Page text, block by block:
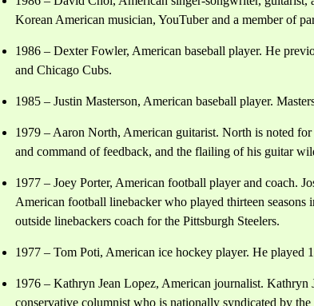
Korean American musician, YouTuber and a member of
1986 – Dexter Fowler, American baseball player. He
and Chicago Cubs.
1985 – Justin Masterson, American baseball player.
1979 – Aaron North, American guitarist. North is noted
and command of feedback, and the flailing of his guitar
1977 – Joey Porter, American football player and coach.
American football linebacker who played thirteen
outside linebackers coach for the Pittsburgh Steelers.
1977 – Tom Poti, American ice hockey player. He played
1976 – Kathryn Jean Lopez, American journalist.
conservative columnist who is nationally syndicated by